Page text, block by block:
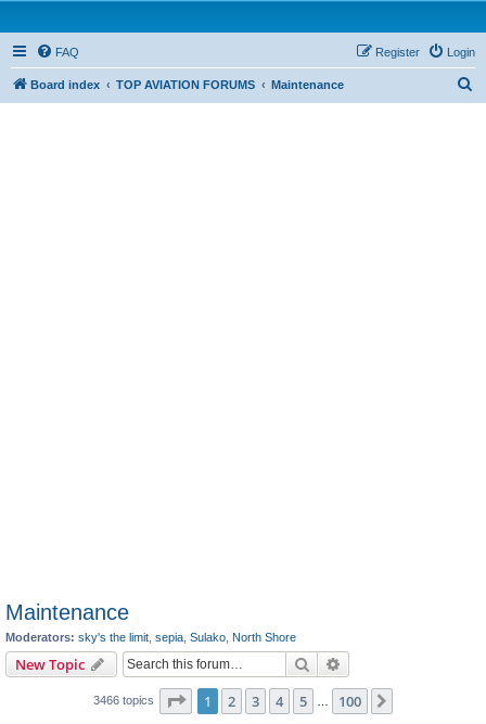
FAQ Login
Register
Board index TOP AVIATION FORUMS Maintenance
Maintenance
Moderators: sky's the limit sepia Sulako North Shore
New Topic Search
3466 topics Page 1of 100
1 2 3 4 5 100